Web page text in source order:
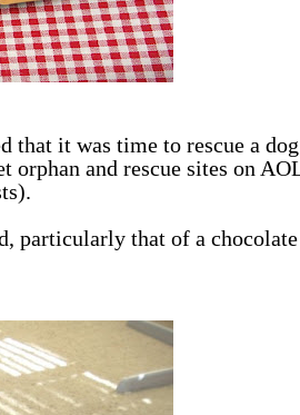
that it was time to rescue a
orphan and rescue sites on
particularly that of a